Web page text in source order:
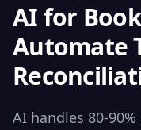
AI for
Automate
AI handles 80-